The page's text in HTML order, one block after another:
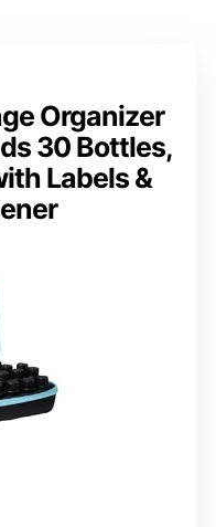
Organizer
30 Bottles,
Labels &